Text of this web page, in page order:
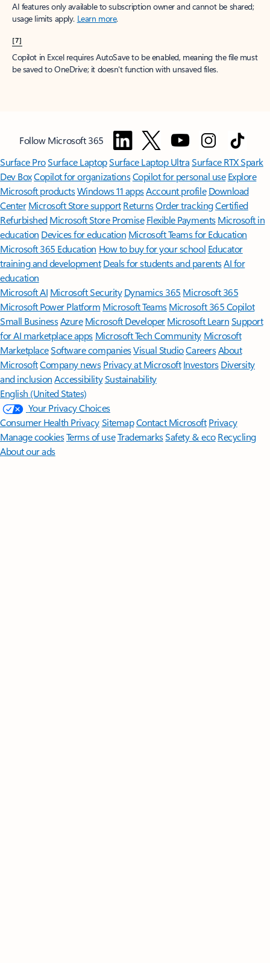
AI features only available to subscription owner and cannot be shared;
usage limits apply. Learn more.
[7]
Copilot in Excel requires AutoSave to be enabled, meaning the file must
be saved to OneDrive; it doesn't function with unsaved files.
Follow Microsoft 365
Surface ProSurface LaptopSurface Laptop UltraSurface RTX Spark
Dev BoxCopilot for organizationsCopilot for personal use Explore
Microsoft productsWindows 11 appsAccount profile Download
Center Microsoft Store support ReturnsOrder trackingCertified
Refurbished Microsoft Store Promise Flexible Payments Microsoft in
education Devices for education Microsoft Teams for Education
Microsoft 365 Education How to buy for your school Educator
training and development Deals for students and parentsAI for
education
Microsoft AI Microsoft Security Dynamics 365 Microsoft 365
Microsoft Power Platform Microsoft TeamsMicrosoft 365 Copilot
Small BusinessAzure Microsoft DeveloperMicrosoft LearnSupport
for AI marketplace apps Microsoft Tech Community Microsoft
MarketplaceSoftware companiesVisual StudioCareersAbout
MicrosoftCompany news Privacy at Microsoft Investors Diversity
and inclusion AccessibilitySustainability
English (United States)
Your Privacy Choices
Consumer Health PrivacySitemapContact Microsoft Privacy
Manage cookiesTerms of useTrademarksSafety & eco Recycling
About our ads